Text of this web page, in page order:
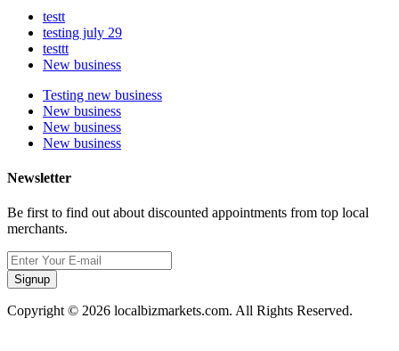
testt
testing july 29
testtt
New business
Testing new business
New business
New business
New business
Newsletter
Be first to find out about discounted appointments from top local
merchants.
Signup
Copyright © 2026 localbizmarkets.com. All Rights Reserved.